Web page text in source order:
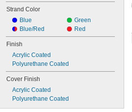
Strand Color
Blue
Blue/Red
Green
Red
Finish
Acrylic Coated
Polyurethane Coated
Cover Finish
Acrylic Coated
Polyurethane Coated